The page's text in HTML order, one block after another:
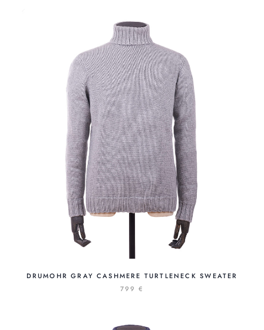
DRUMOHR GRAY CASHMERE TURTLENECK SWEATER
799 €